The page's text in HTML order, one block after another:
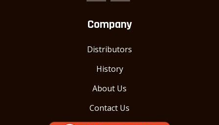
Company
Distributors
History
About Us
Contact Us